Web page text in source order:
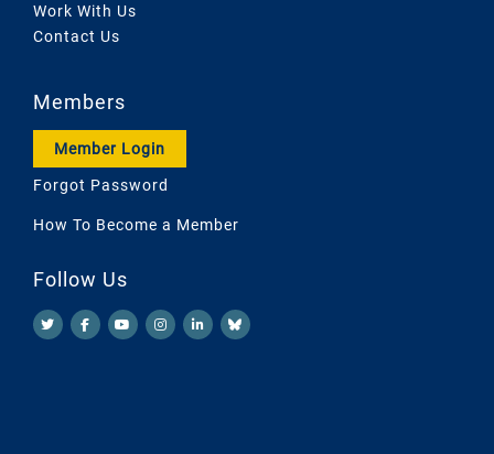
Work With Us
Contact Us
Members
Member Login
Forgot Password
How To Become a Member
Follow Us